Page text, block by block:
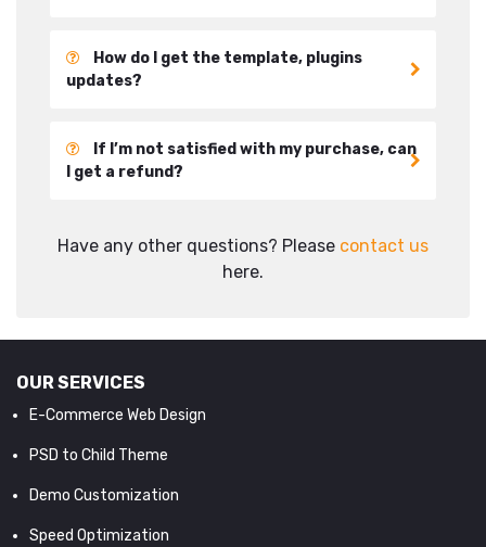
How do I get the template, plugins
updates?
If I’m not satisfied with my purchase, can
I get a refund?
Have any other questions? Please contact us
here.
OUR SERVICES
E-Commerce Web Design
PSD to Child Theme
Demo Customization
Speed Optimization